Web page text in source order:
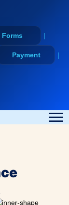
Forms
Payment